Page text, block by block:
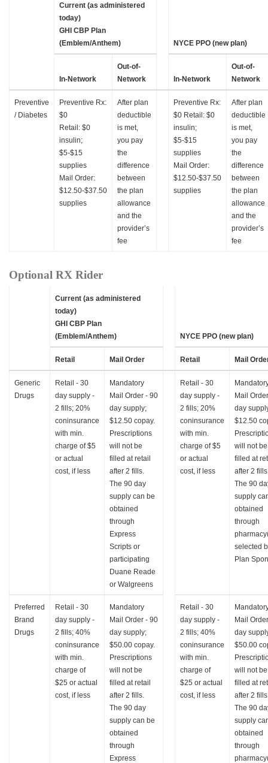
Current (as administered
today)
GHI CBP Plan
(Emblem/Anthem)
NYCE PPO (new plan)
In-Network
Out-of-
Network
In-Network
Out-of-
Network
Preventive
/ Diabetes
Preventive Rx:
$0
Retail: $0
insulin;
$5-$15
supplies
Mail Order:
$12.50-$37.50
supplies
After plan
deductible
is met,
you pay
the
difference
between
the plan
allowance
and the
provider’s
fee
Preventive Rx:
$0 Retail: $0
insulin;
$5-$15
supplies
Mail Order:
$12.50-$37.50
supplies
After plan
deductible
is met,
you pay
the
difference
between
the plan
allowance
and the
provider’s
fee
Optional RX Rider
Current (as administered
today)
GHI CBP Plan
(Emblem/Anthem)
NYCE PPO (new plan)
Retail Mail Order Retail Mail
Generic
Drugs
Retail - 30
day supply -
2 fills; 20%
coninsurance
with min.
charge of $5
or actual
cost, if less
Mandatory
Mail Order - 90
day supply;
$12.50 copay.
Prescriptions
will not be
filled at retail
after 2 fills.
The 90 day
supply can be
obtained
through
Express
Scripts or
participating
Duane Reade
or Walgreens
Retail - 30
day supply -
2 fills; 20%
coninsurance
with min.
charge of $5
or actual
cost, if less
Mail
day
$12.50
will not be
filled at
after 2
The 90
supply
obtained
through
selected
Plan
Preferred
Brand
Drugs
Retail - 30
day supply -
2 fills; 40%
coninsurance
with min.
charge of
$25 or actual
cost, if less
Mandatory
Mail Order - 90
day supply;
$50.00 copay.
Prescriptions
will not be
filled at retail
after 2 fills.
The 90 day
supply can be
obtained
through
Express
Retail - 30
day supply -
2 fills; 40%
coninsurance
with min.
charge of
$25 or actual
cost, if less
Mail
day
$50.00
will not be
filled at
after 2
The 90
supply
obtained
through